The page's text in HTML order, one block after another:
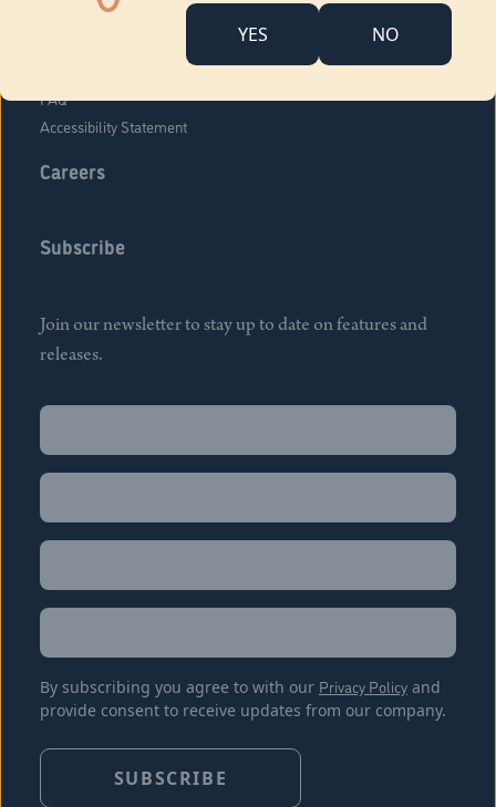
YES NO
FAQ
Accessibility Statement
Careers
Subscribe
Join our newsletter to stay up to date on features and
releases.
Name
Name
Email
Location
By subscribing you agree to with our Privacy Policy and
provide consent to receive updates from our company.